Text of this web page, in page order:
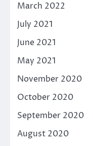
March 2022
July 2021
June 2021
May 2021
November 2020
October 2020
September 2020
August 2020